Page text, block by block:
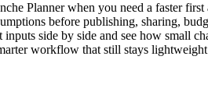
Planner when you need a faster
before publishing, sharing,
side by side and see how small
workflow that still stays lightweight